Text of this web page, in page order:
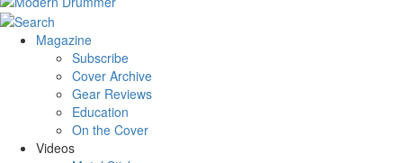
Magazine
Subscribe
Cover Archive
Gear Reviews
Education
On the Cover
Videos